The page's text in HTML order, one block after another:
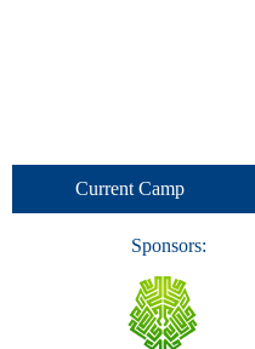
Current Camp
Sponsors: